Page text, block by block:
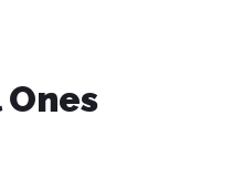
Ones